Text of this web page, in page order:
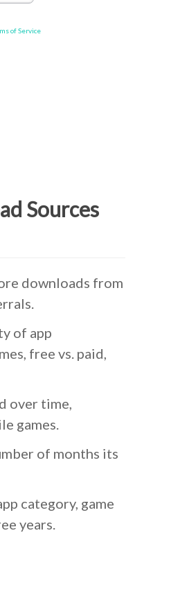
of Service
Sources
downloads from
of app
free vs. paid,
over time,
games.
of months its
category, game
years.